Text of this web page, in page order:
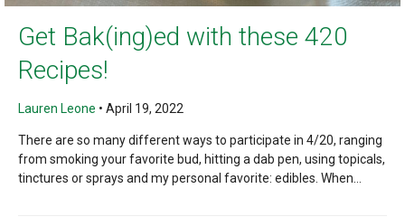
Get Bak(ing)ed with these 420
Recipes!
Lauren Leone • April 19, 2022
There are so many different ways to participate in 4/20, ranging
from smoking your favorite bud, hitting a dab pen, using topicals,
tinctures or sprays and my personal favorite: edibles. When...